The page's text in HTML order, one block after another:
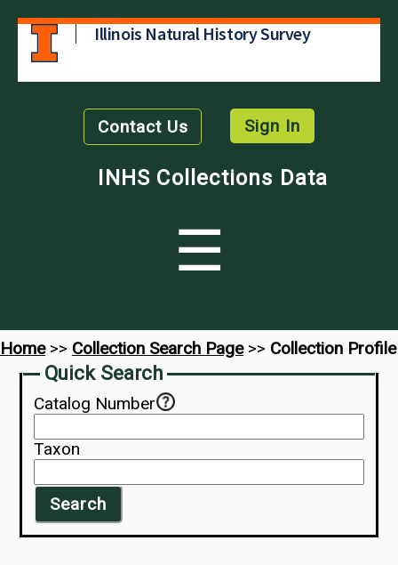
Illinois Natural History Survey
Contact Us Sign In
INHS Collections Data
☰
Home>> Collection Search Page>> Collection Profile
Quick Search
Catalog Number
Taxon
Search